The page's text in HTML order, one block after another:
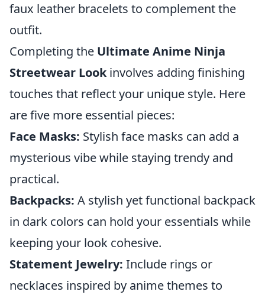
faux leather bracelets to complement the
outfit.
Completing the Ultimate Anime Ninja
Streetwear Lookinvolves adding finishing
touches that reflect your unique style. Here
are five more essential pieces:
Face Masks: Stylish face masks can add a
mysterious vibe while staying trendy and
practical.
Backpacks: A stylish yet functional backpack
in dark colors can hold your essentials while
keeping your look cohesive.
Statement Jewelry: Include rings or
necklaces inspired by anime themes to